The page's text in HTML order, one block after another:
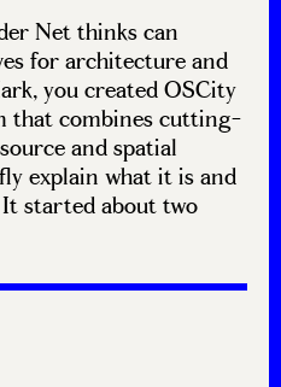
Net thinks can
for architecture and
you created OSCity
that combines cutting-
and spatial
explain what it is and
started about two